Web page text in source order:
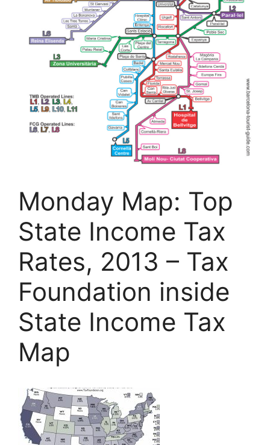
Monday Map: Top
State Income Tax
Rates, 2013 – Tax
Foundation inside
State Income Tax
Map